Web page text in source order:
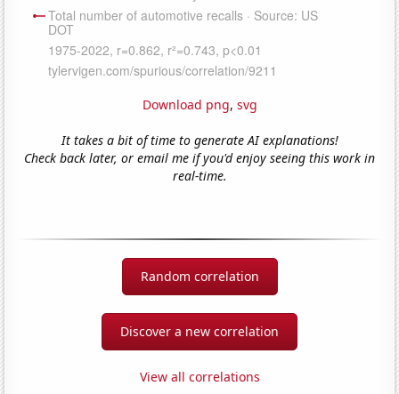
Download png, svg
It takes a bit of time to generate AI explanations!
Check back later, or email me if you'd enjoy seeing this work in
real-time.
Random correlation
Discover a new correlation
View all correlations